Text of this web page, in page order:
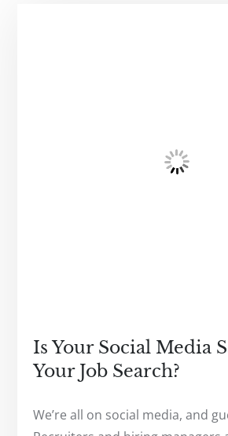
Is Your Social Media
Your Job Search?
We’re all on social media, and